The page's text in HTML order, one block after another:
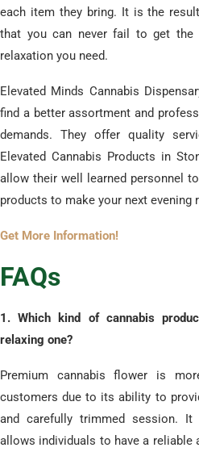
each item they bring. It is the
that you can never fail to get the
relaxation you need.
​Elevated Minds Cannabis
find a better assortment and
demands. They offer quality
Elevated Cannabis Products in
allow their well learned personnel
products to make your next evening
Get More Information!
​FAQs
​1. Which kind of cannabis
relaxing one?
Premium cannabis flower is
customers due to its ability to
and carefully trimmed session.
allows individuals to have a reliable